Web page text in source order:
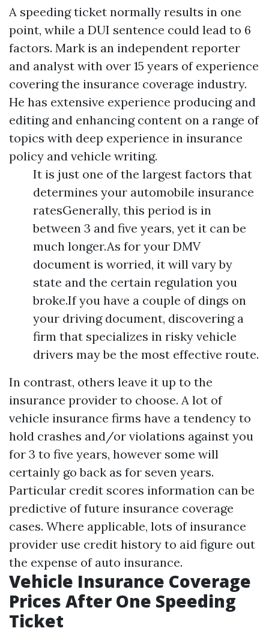
A speeding ticket normally results in one
point, while a DUI sentence could lead to 6
factors. Mark is an independent reporter
and analyst with over 15 years of experience
covering the insurance coverage industry.
He has extensive experience producing and
editing and enhancing content on a range of
topics with deep experience in insurance
policy and vehicle writing.
It is just one of the largest factors that
determines your automobile insurance
ratesGenerally, this period is in
between 3 and five years, yet it can be
much longer.As for your DMV
document is worried, it will vary by
state and the certain regulation you
broke.If you have a couple of dings on
your driving document, discovering a
firm that specializes in risky vehicle
drivers may be the most effective route.
In contrast, others leave it up to the
insurance provider to choose. A lot of
vehicle insurance firms have a tendency to
hold crashes and/or violations against you
for 3 to five years, however some will
certainly go back as for seven years.
Particular credit scores information can be
predictive of future insurance coverage
cases. Where applicable, lots of insurance
provider use credit history to aid figure out
the expense of auto insurance.
Vehicle Insurance Coverage
Prices After One Speeding
Ticket